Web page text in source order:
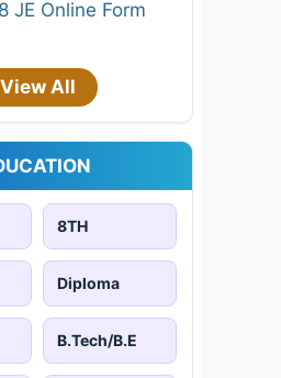
JE Online Form
View All
8TH
Diploma
B.Tech/B.E